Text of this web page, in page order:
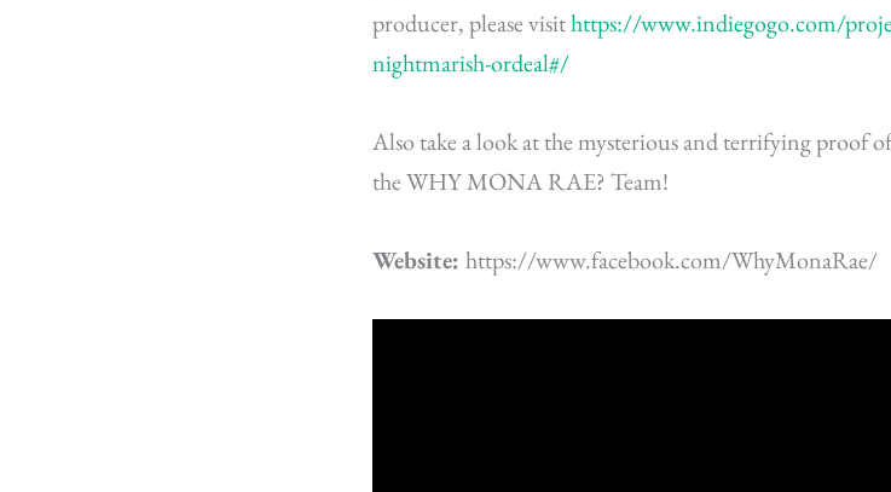
producer, please visithttps://www.indiegogo.com/
nightmarish-ordeal#/
Also take a look at the mysterious and terrifying proof
the WHY MONA RAE? Team!
Website: https://www.facebook.com/WhyMonaRae/